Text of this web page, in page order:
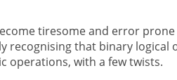
tiresome and error
recognising that binary logical
operations, with a few twists.